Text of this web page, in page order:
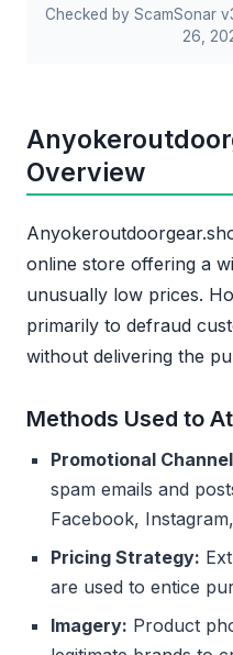
Checked by ScamSonar
26,
Overview
online store offering a
unusually low prices.
primarily to defraud
without delivering the
Methods Used to
Promotional
spam emails and
Facebook,
Pricing Strategy:
are used to entice
Imagery: Product